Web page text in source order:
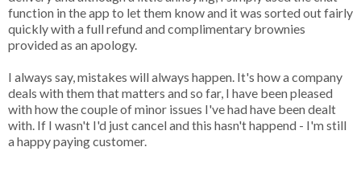
function in the app to let them know and it was sorted out fairly
quickly with a full refund and complimentary brownies
provided as an apology.
I always say, mistakes will always happen. It's how a company
deals with them that matters and so far, I have been pleased
with how the couple of minor issues I've had have been dealt
with. If I wasn't I'd just cancel and this hasn't happend - I'm still
a happy paying customer.